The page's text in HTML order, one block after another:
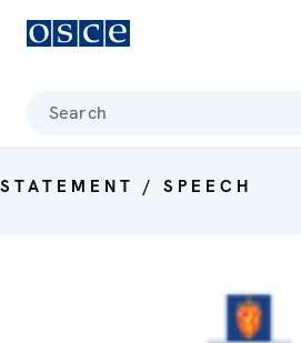
Search
STATEMENT / SPEECH